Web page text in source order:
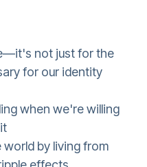
not just for the
for our identity
when we're willing
world by living from